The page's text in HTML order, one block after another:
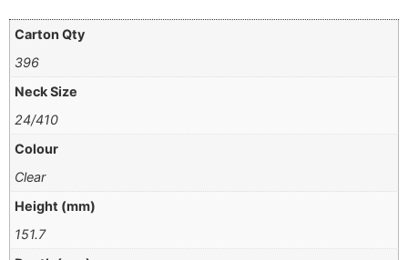
Carton Qty
396
Neck Size
24/410
Colour
Clear
Height (mm)
151.7